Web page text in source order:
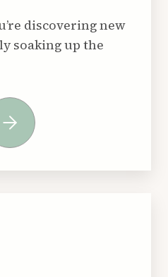
discovering new
soaking up the